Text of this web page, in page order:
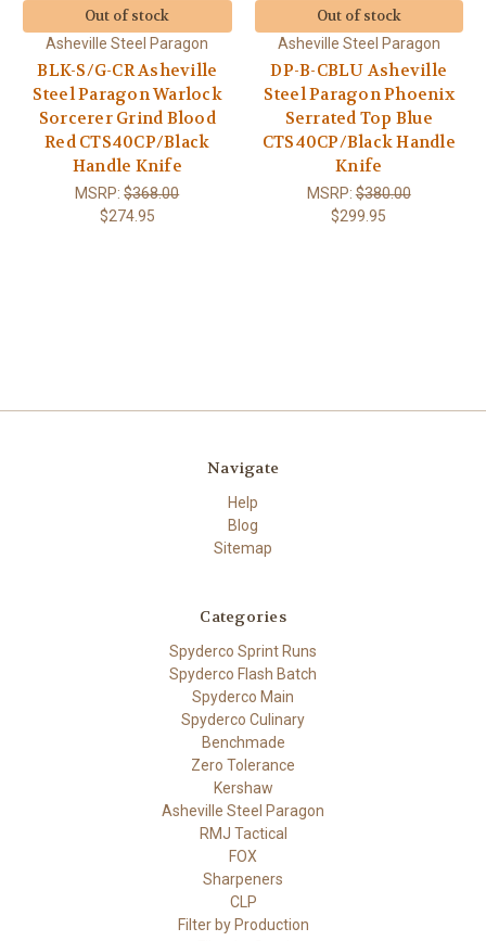
Out of stock
Asheville Steel Paragon
BLK-S/G-CR Asheville
Steel Paragon Warlock
Sorcerer Grind Blood
Red CTS40CP/Black
Handle Knife
MSRP:$368.00
$274.95
Out of stock
Asheville Steel Paragon
DP-B-CBLU Asheville
Steel Paragon Phoenix
Serrated Top Blue
CTS40CP/Black Handle
Knife
MSRP:$380.00
$299.95
Navigate
Help
Blog
Sitemap
Categories
Spyderco Sprint Runs
Spyderco Flash Batch
Spyderco Main
Spyderco Culinary
Benchmade
Zero Tolerance
Kershaw
Asheville Steel Paragon
RMJ Tactical
FOX
Sharpeners
CLP
Filter by Production